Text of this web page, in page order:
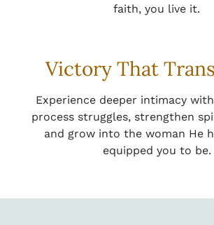
faith, you live it.
Victory That
Experience deeper intimacy
process struggles, strengthen
and grow into the woman He
equipped you to be.